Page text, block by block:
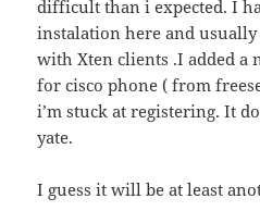
difficult than i expected. I
instalation here and
with Xten clients .I added a
for cisco phone ( from
i’m stuck at registering. It
yate.
I guess it will be at least